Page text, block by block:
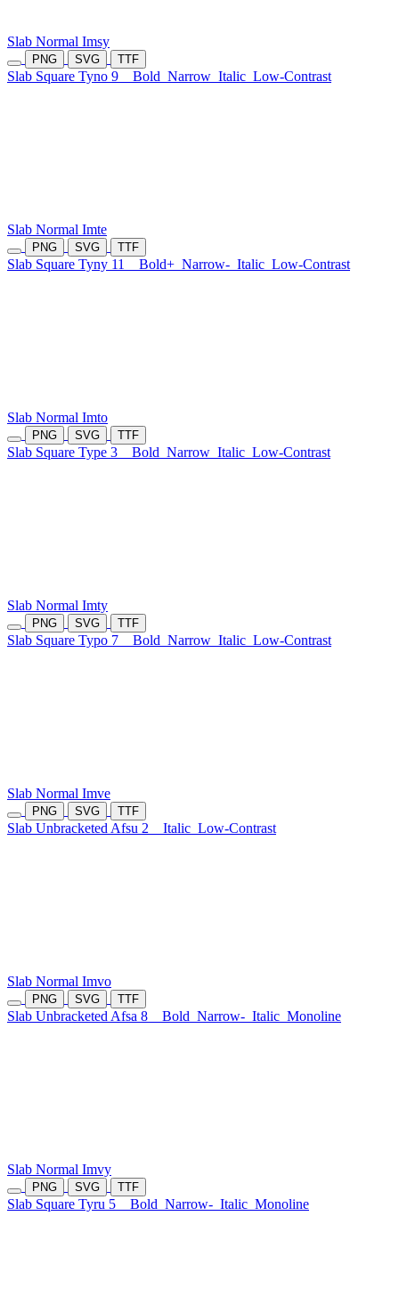
Slab Normal Imsy
PNG SVG TTF
Slab Square Tyno 9 Bold Narrow Italic Low-Contrast
Slab Normal Imte
PNG SVG TTF
Slab Square Tyny 11 Bold+ Narrow- Italic Low-Contrast
Slab Normal Imto
PNG SVG TTF
Slab Square Type 3 Bold Narrow Italic Low-Contrast
Slab Normal Imty
PNG SVG TTF
Slab Square Typo 7 Bold Narrow Italic Low-Contrast
Slab Normal Imve
PNG SVG TTF
Slab Unbracketed Afsu 2 Italic Low-Contrast
Slab Normal Imvo
PNG SVG TTF
Slab Unbracketed Afsa 8 Bold Narrow- Italic Monoline
Slab Normal Imvy
PNG SVG TTF
Slab Square Tyru 5 Bold Narrow- Italic Monoline